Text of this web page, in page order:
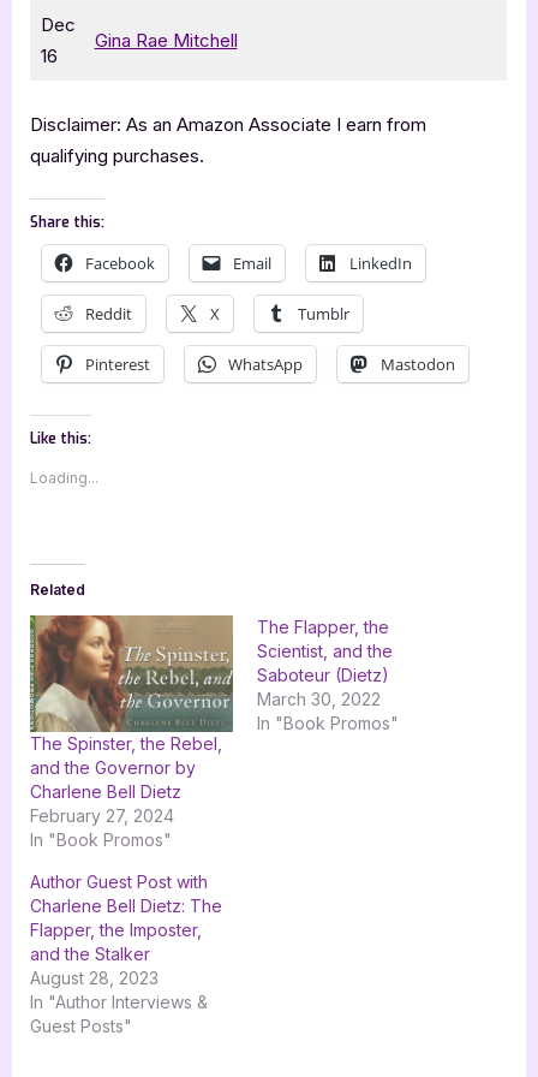
Dec
16
Gina Rae Mitchell
Disclaimer: As an Amazon Associate I earn from
qualifying purchases.
Share this:
Facebook Email LinkedIn
Reddit X Tumblr
Pinterest WhatsApp Mastodon
Like this:
Loading...
Related
The Spinster, the Rebel,
and the Governor by
Charlene Bell Dietz
February 27, 2024
In "Book Promos"
The Flapper, the
Scientist, and the
Saboteur (Dietz)
March 30, 2022
In "Book Promos"
Author Guest Post with
Charlene Bell Dietz: The
Flapper, the Imposter,
and the Stalker
August 28, 2023
In "Author Interviews &
Guest Posts"